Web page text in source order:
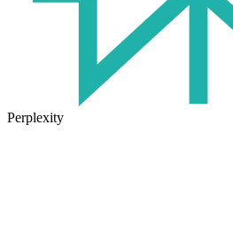
Perplexity